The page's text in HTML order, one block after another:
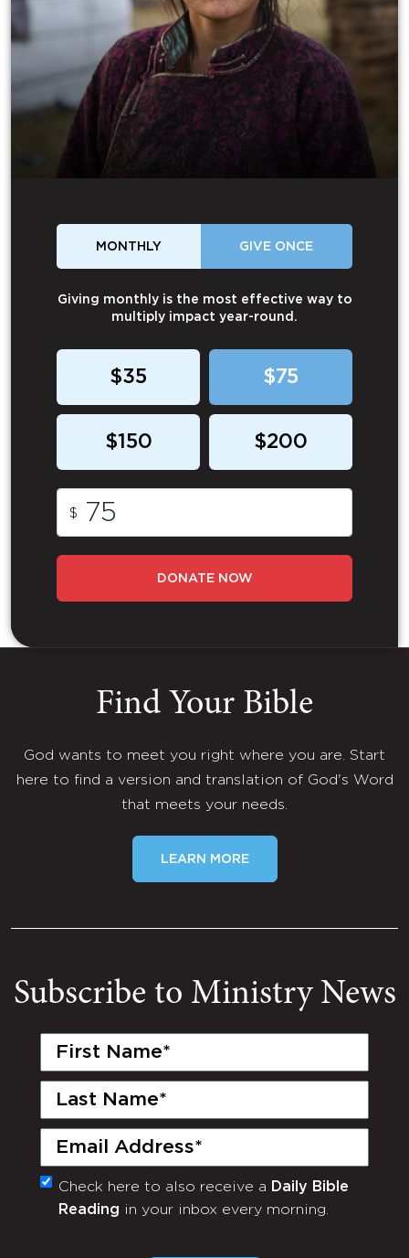
MONTHLY GIVE ONCE
Giving monthly is the most effective way to
multiply impact year-round.
$35 $75
$150 $200
$
DONATE NOW
Find Your Bible
God wants to meet you right where you are. Start
here to find a version and translation of God's Word
that meets your needs.
LEARN MORE
Subscribe to Ministry News
First
Last
Email
(Required)
Monthly
Newsletter
Check here to also receive a Daily Bible
Reading in your inbox every morning.